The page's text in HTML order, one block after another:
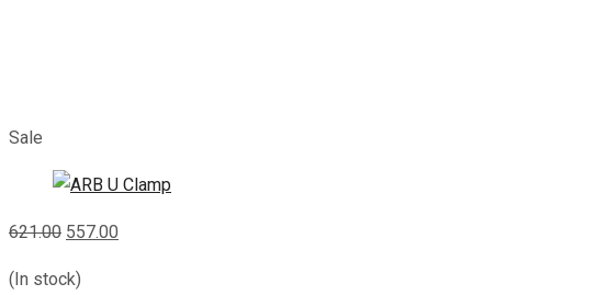
Sale
621.00 Original
was:
557.00
(In stock)